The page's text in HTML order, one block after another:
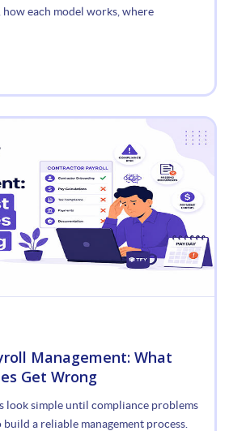
how each model works, where
Management: What
Get Wrong
look simple until compliance problems
a reliable management process.